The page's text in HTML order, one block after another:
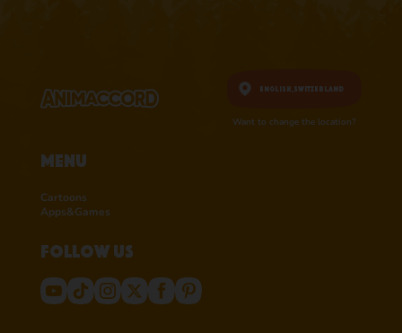
English,Switzerland
Want to change the location?
Menu
Cartoons
Apps&Games
Follow us